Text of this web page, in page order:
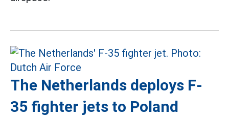
The Netherlands deploys F-
35 fighter jets to Poland